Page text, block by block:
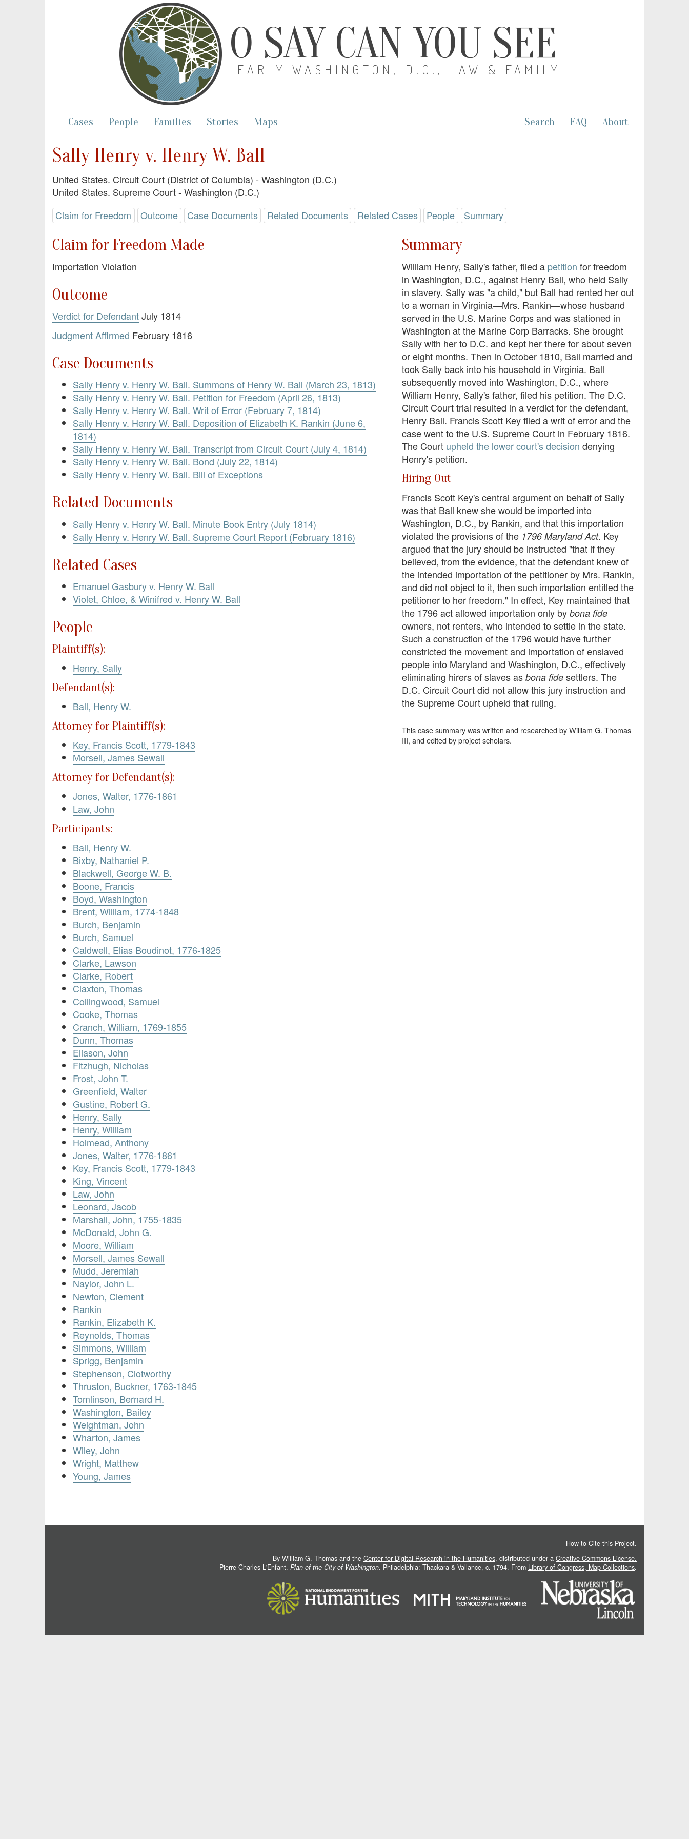
O SAY CAN YOU SEE
EARLY WASHINGTON, D.C., LAW & FAMILY
Cases People Families Stories Maps Search FAQ About
Sally Henry v. Henry W. Ball
United States. Circuit Court (District of Columbia) - Washington (D.C.)
United States. Supreme Court - Washington (D.C.)
Claim for Freedom
Outcome Case Documents Related Documents Related Cases People Summary
Claim for Freedom Made
Importation Violation
Outcome
Verdict for DefendantJuly 1814
Judgment Affirmed February 1816
Case Documents
Sally Henry v. Henry W. Ball. Summons of Henry W. Ball (March 23, 1813)
Sally Henry v. Henry W. Ball. Petition for Freedom (April 26, 1813)
Sally Henry v. Henry W. Ball. Writ of Error (February 7, 1814)
Sally Henry v. Henry W. Ball. Deposition of Elizabeth K. Rankin (June 6,
1814)
Sally Henry v. Henry W. Ball. Transcript from Circuit Court (July 4, 1814)
Sally Henry v. Henry W. Ball. Bond (July 22, 1814)
Sally Henry v. Henry W. Ball. Bill of Exceptions
Related Documents
Sally Henry v. Henry W. Ball. Minute Book Entry (July 1814)
Sally Henry v. Henry W. Ball. Supreme Court Report (February 1816)
Related Cases
Emanuel Gasbury v. Henry W. Ball
Violet, Chloe, & Winifred v. Henry W. Ball
People
Plaintiff(s):
Henry, Sally
Defendant(s):
Ball, Henry W.
Attorney for Plaintiff(s):
Key, Francis Scott, 1779-1843
Morsell, James Sewall
Attorney for Defendant(s):
Jones, Walter, 1776-1861
Law, John
Participants:
Ball, Henry W.
Bixby, Nathaniel P.
Blackwell, George W. B.
Boone, Francis
Boyd, Washington
Brent, William, 1774-1848
Burch, Benjamin
Burch, Samuel
Caldwell, Elias Boudinot, 1776-1825
Clarke, Lawson
Clarke, Robert
Claxton, Thomas
Collingwood, Samuel
Cooke, Thomas
Cranch, William, 1769-1855
Dunn, Thomas
Eliason, John
Fitzhugh, Nicholas
Frost, John T.
Greenfield, Walter
Gustine, Robert G.
Henry, Sally
Henry, William
Holmead, Anthony
Jones, Walter, 1776-1861
Key, Francis Scott, 1779-1843
King, Vincent
Law, John
Leonard, Jacob
Marshall, John, 1755-1835
McDonald, John G.
Moore, William
Morsell, James Sewall
Mudd, Jeremiah
Naylor, John L.
Newton, Clement
Rankin
Rankin, Elizabeth K.
Reynolds, Thomas
Simmons, William
Sprigg, Benjamin
Stephenson, Clotworthy
Thruston, Buckner, 1763-1845
Tomlinson, Bernard H.
Washington, Bailey
Weightman, John
Wharton, James
Wiley, John
Wright, Matthew
Young, James
Summary
William Henry, Sally's father, filed a petition for freedom
in Washington, D.C., against Henry Ball, who held Sally
in slavery. Sally was "a child," but Ball had rented her out
to a woman in Virginia—Mrs. Rankin—whose husband
served in the U.S. Marine Corps and was stationed in
Washington at the Marine Corp Barracks. She brought
Sally with her to D.C. and kept her there for about seven
or eight months. Then in October 1810, Ball married and
took Sally back into his household in Virginia. Ball
subsequently moved into Washington, D.C., where
William Henry, Sally's father, filed his petition. The D.C.
Circuit Court trial resulted in a verdict for the defendant,
Henry Ball. Francis Scott Key filed a writ of error and the
case went to the U.S. Supreme Court in February 1816.
The Court upheld the lower court's decision denying
Henry's petition.
Hiring Out
Francis Scott Key's central argument on behalf of Sally
was that Ball knew she would be imported into
Washington, D.C., by Rankin, and that this importation
violated the provisions of the 1796 Maryland Act. Key
argued that the jury should be instructed "that if they
believed, from the evidence, that the defendant knew of
the intended importation of the petitioner by Mrs. Rankin,
and did not object to it, then such importation entitled the
petitioner to her freedom." In effect, Key maintained that
the 1796 act allowed importation only bybona fide
owners, not renters, who intended to settle in the state.
Such a construction of the 1796 would have further
constricted the movement and importation of enslaved
people into Maryland and Washington, D.C., effectively
eliminating hirers of slaves asbona fide settlers. The
D.C. Circuit Court did not allow this jury instruction and
the Supreme Court upheld that ruling.
This case summary was written and researched by William G. Thomas
III, and edited by project scholars.
How to Cite this Project.
By William G. Thomas and the Center for Digital Research in the Humanities, distributed under a Creative Commons License.
Pierre Charles L'Enfant. Plan of the City of Washington. Philadelphia: Thackara & Vallance, c. 1794. From Library of Congress, Map Collections.